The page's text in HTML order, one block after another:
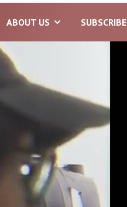
ABOUT US SUBSCRIBE